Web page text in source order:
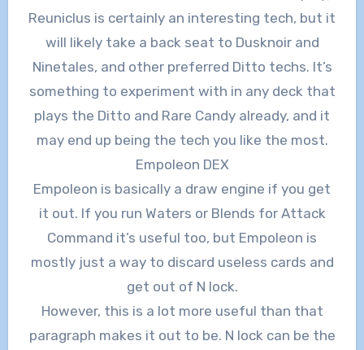
Reuniclus is certainly an interesting tech, but it
will likely take a back seat to Dusknoir and
Ninetales, and other preferred Ditto techs. It’s
something to experiment with in any deck that
plays the Ditto and Rare Candy already, and it
may end up being the tech you like the most.
Empoleon DEX
Empoleon is basically a draw engine if you get
it out. If you run Waters or Blends for Attack
Command it’s useful too, but Empoleon is
mostly just a way to discard useless cards and
get out of N lock.
However, this is a lot more useful than that
paragraph makes it out to be. N lock can be the